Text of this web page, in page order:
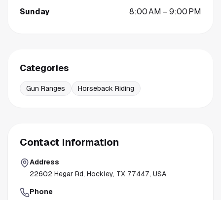
Sunday 8:00 AM – 9:00 PM
Categories
Gun Ranges Horseback Riding
Contact Information
Address
22602 Hegar Rd, Hockley, TX 77447, USA
Phone